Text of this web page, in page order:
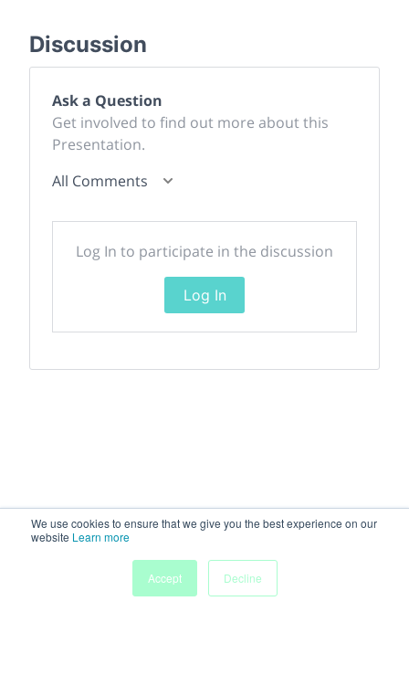
We use cookies to ensure that we give you the best experience on our
website Learn more
Accept
Decline
Discussion
Ask a Question
Get involved to find out more about this
Presentation.
All Comments
Log In to participate in the discussion
Log In